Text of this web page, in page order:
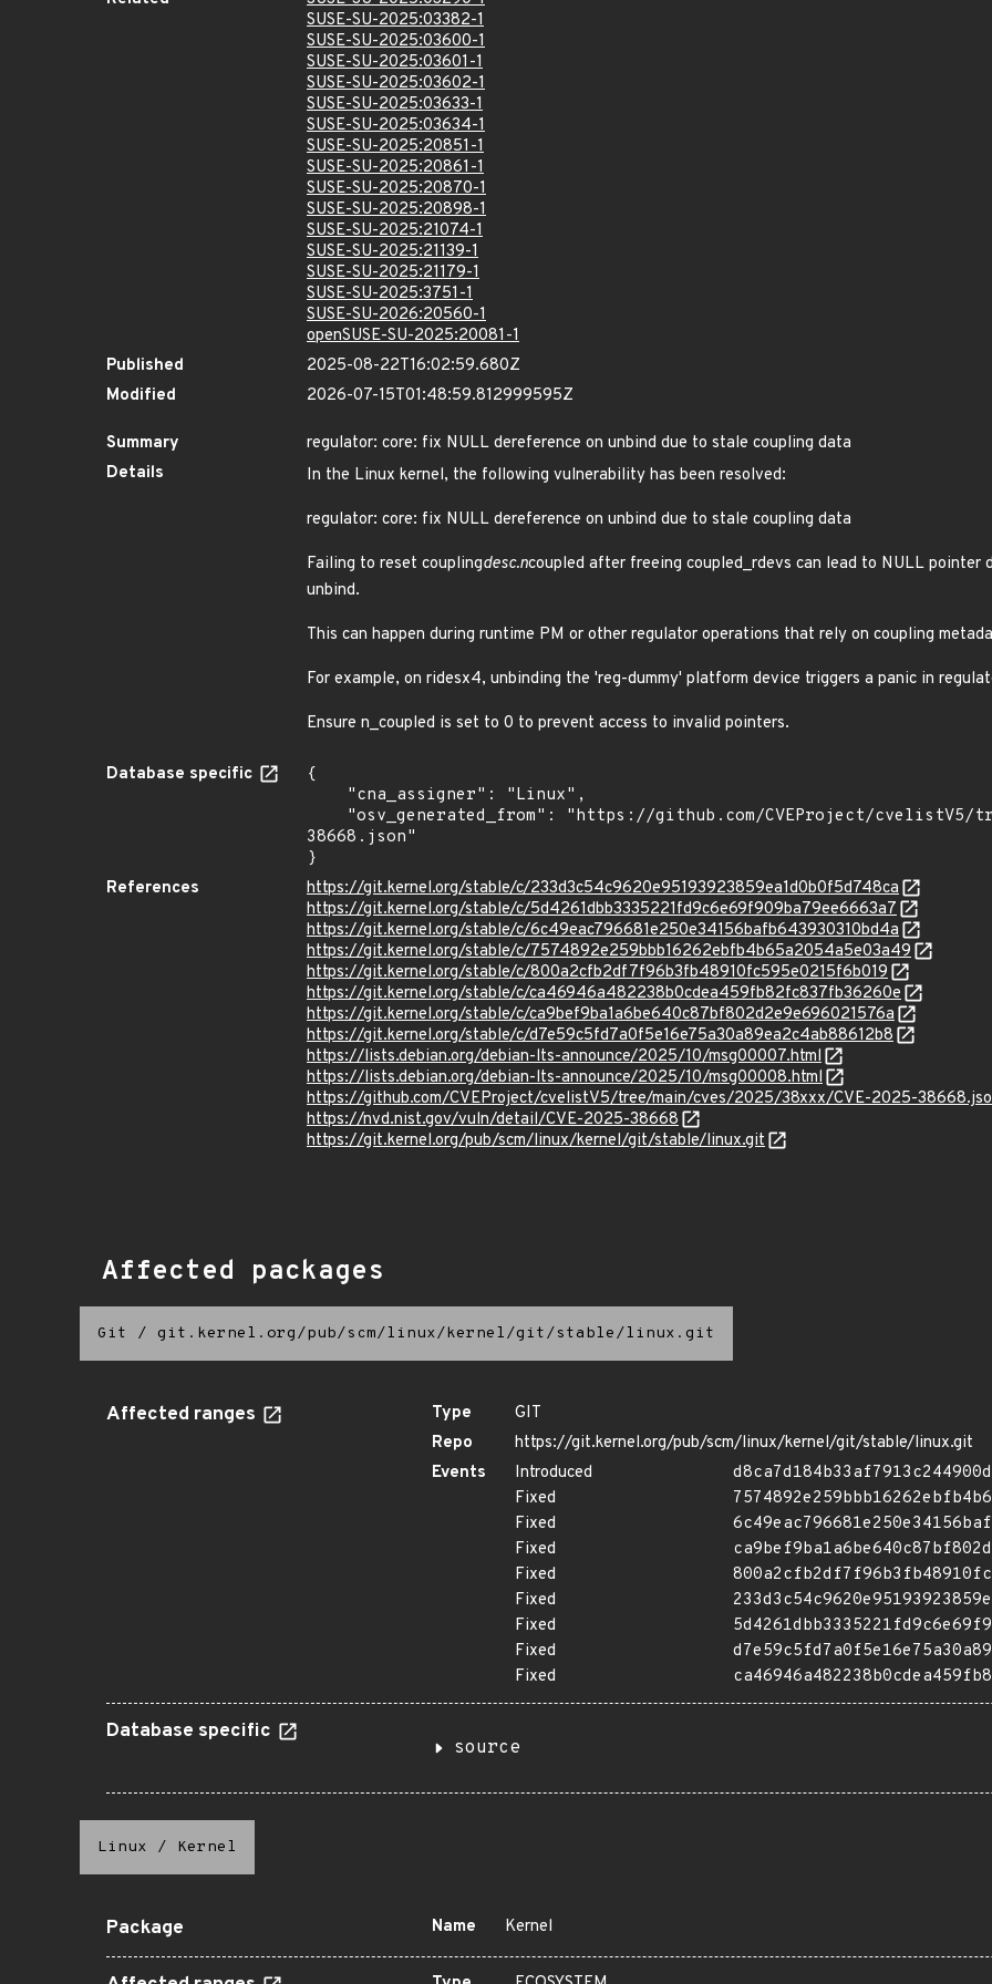
SUSE-SU-2025:03382-1
SUSE-SU-2025:03600-1
SUSE-SU-2025:03601-1
SUSE-SU-2025:03602-1
SUSE-SU-2025:03633-1
SUSE-SU-2025:03634-1
SUSE-SU-2025:20851-1
SUSE-SU-2025:20861-1
SUSE-SU-2025:20870-1
SUSE-SU-2025:20898-1
SUSE-SU-2025:21074-1
SUSE-SU-2025:21139-1
SUSE-SU-2025:21179-1
SUSE-SU-2025:3751-1
SUSE-SU-2026:20560-1
openSUSE-SU-2025:20081-1
Published
2025-08-22T16:02:59.680Z
Modified
2026-07-15T01:48:59.812999595Z
Summary
regulator: core: fix NULL dereference on unbind due to stale coupling data
Details
In the Linux kernel, the following vulnerability has been resolved:
regulator: core: fix NULL dereference on unbind due to stale coupling data
Failing to reset couplingdesc.ncoupled after freeing coupled_rdevs can lead to NULL pointer
unbind.
This can happen during runtime PM or other regulator operations that rely on coupling
For example, on ridesx4, unbinding the 'reg-dummy' platform device triggers a panic in
Ensure n_coupled is set to 0 to prevent access to invalid pointers.
Database specific
{
38668.json"
}
References
https://git.kernel.org/stable/c/233d3c54c9620e95193923859ea1d0b0f5d748ca
https://git.kernel.org/stable/c/5d4261dbb3335221fd9c6e69f909ba79ee6663a7
https://git.kernel.org/stable/c/6c49eac796681e250e34156bafb643930310bd4a
https://git.kernel.org/stable/c/7574892e259bbb16262ebfb4b65a2054a5e03a49
https://git.kernel.org/stable/c/800a2cfb2df7f96b3fb48910fc595e0215f6b019
https://git.kernel.org/stable/c/ca46946a482238b0cdea459fb82fc837fb36260e
https://git.kernel.org/stable/c/ca9bef9ba1a6be640c87bf802d2e9e696021576a
https://git.kernel.org/stable/c/d7e59c5fd7a0f5e16e75a30a89ea2c4ab88612b8
https://lists.debian.org/debian-lts-announce/2025/10/msg00007.html
https://lists.debian.org/debian-lts-announce/2025/10/msg00008.html
https://github.com/CVEProject/cvelistV5/tree/main/cves/2025/38xxx/CVE-2025-
https://nvd.nist.gov/vuln/detail/CVE-2025-38668
https://git.kernel.org/pub/scm/linux/kernel/git/stable/linux.git
Affected packages
Git / git.kernel.org/pub/scm/linux/kernel/git/stable/linux.git
Affected ranges Type
GIT
Repo
https://git.kernel.org/pub/scm/linux/kernel/git/stable/linux.git
Events
Introduced
Fixed
Fixed
Fixed
Fixed
Fixed
Fixed
Fixed
Fixed
Database specific
source
Linux / Kernel
Package Name Kernel